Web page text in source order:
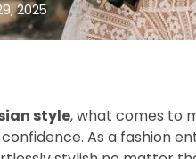
2025
style, what comes to
As a fashion